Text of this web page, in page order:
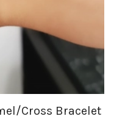
Cross Bracelet